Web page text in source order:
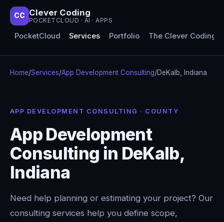
CC Clever Coding
POCKETCLOUD · AI · APPS
PocketCloud Services Portfolio The Clever Coding
Home/Services/App Development Consulting/DeKalb, Indiana
APP DEVELOPMENT CONSULTING · COUNTY
App Development
Consulting in DeKalb,
Indiana
Need help planning or estimating your project? Our
consulting services help you define scope,